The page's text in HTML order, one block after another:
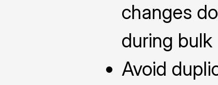
changes
during bulk
Avoid